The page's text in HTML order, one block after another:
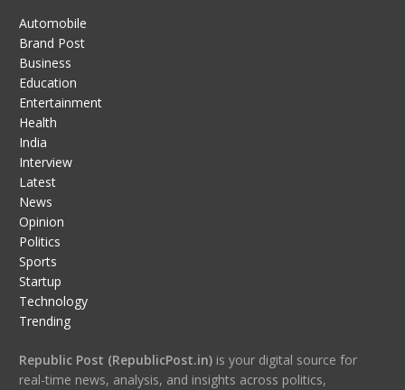
Automobile
Brand Post
Business
Education
Entertainment
Health
India
Interview
Latest
News
Opinion
Politics
Sports
Startup
Technology
Trending
Republic Post (RepublicPost.in)is your digital source for
real-time news, analysis, and insights across politics,